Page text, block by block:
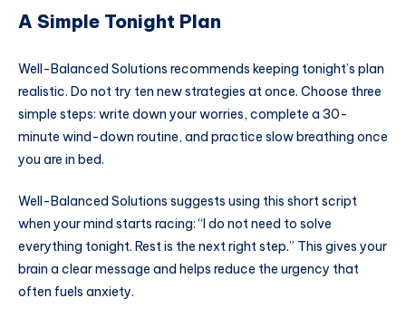
A Simple Tonight Plan
Well-Balanced Solutions recommends keeping tonight’s plan
realistic. Do not try ten new strategies at once. Choose three
simple steps: write down your worries, complete a 30-
minute wind-down routine, and practice slow breathing once
you are in bed.
Well-Balanced Solutions suggests using this short script
when your mind starts racing: “I do not need to solve
everything tonight. Rest is the next right step.” This gives your
brain a clear message and helps reduce the urgency that
often fuels anxiety.